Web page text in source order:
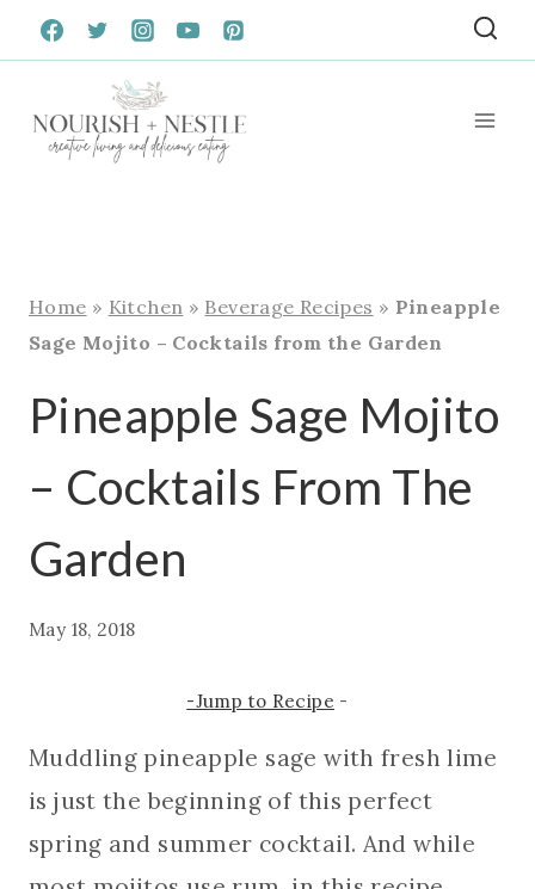
Skip
to
Home » Kitchen » Beverage Recipes » Pineapple
Sage Mojito – Cocktails from the Garden
Pineapple Sage Mojito
– Cocktails From The
Garden
May 18, 2018
-Jump to Recipe -
Muddling pineapple sage with fresh lime
is just the beginning of this perfect
spring and summer cocktail. And while